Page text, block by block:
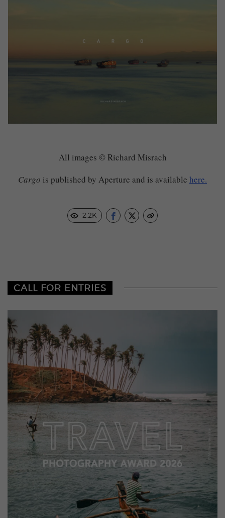
All images © Richard Misrach
Cargo is published by Aperture and is available here.
2.2K
CALL FOR ENTRIES